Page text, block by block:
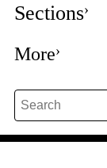
Sections
More